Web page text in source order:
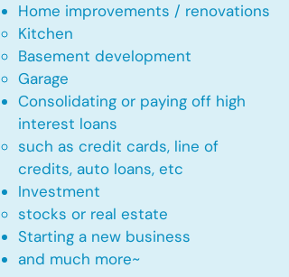
Home improvements / renovations
Kitchen​
Basement development
Garage
Consolidating or paying off high
interest loans
such as credit cards, line of
credits, auto loans, etc
​Investment
stocks or real estate​
Starting a new business
and much more~​​